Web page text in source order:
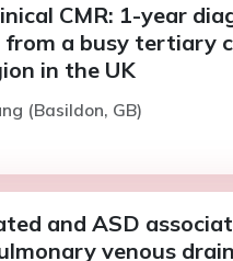
CMR: 1-year
a busy tertiary
in the UK
(Basildon, GB)
and ASD
venous